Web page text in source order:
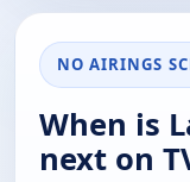
NO AIRINGS
When is
next on